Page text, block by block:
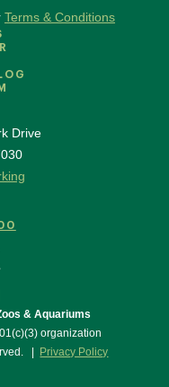
Terms & Conditions
Drive
& Aquariums
organization
Privacy Policy